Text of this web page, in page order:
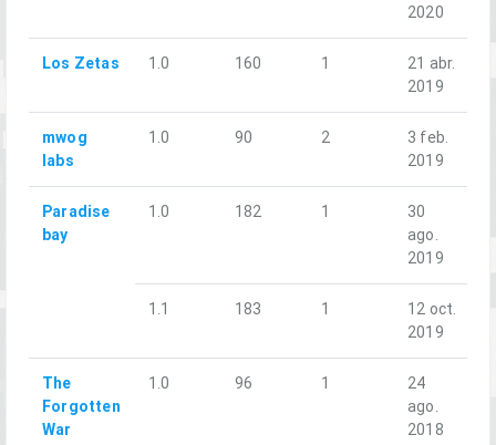
2020
Los Zetas 1.0 160 1
21 abr.
2019
mwog
labs
1.0 90 2
3 feb.
2019
Paradise
bay
1.0 182 1
30
ago.
2019
1.1 183 1
12 oct.
2019
The
Forgotten
War
1.0 96 1
24
ago.
2018